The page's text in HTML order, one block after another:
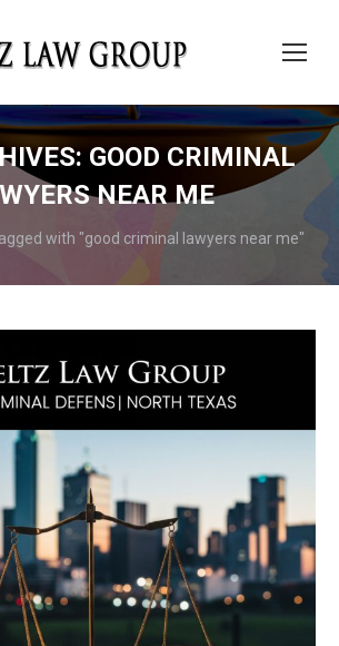
GOOD CRIMINAL
NEAR ME
with "good criminal lawyers near me"